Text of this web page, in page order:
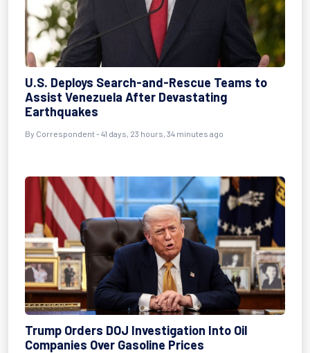
U.S. Deploys Search-and-Rescue Teams to
Assist Venezuela After Devastating
Earthquakes
By Correspondent- 41 days, 23 hours, 34 minutes ago
Trump Orders DOJ Investigation Into Oil
Companies Over Gasoline Prices